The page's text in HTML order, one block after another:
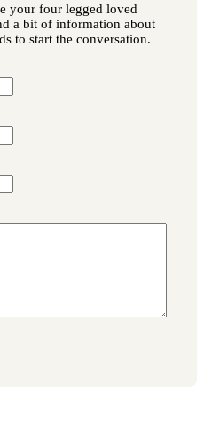
your four legged loved
a bit of information about
to start the conversation.